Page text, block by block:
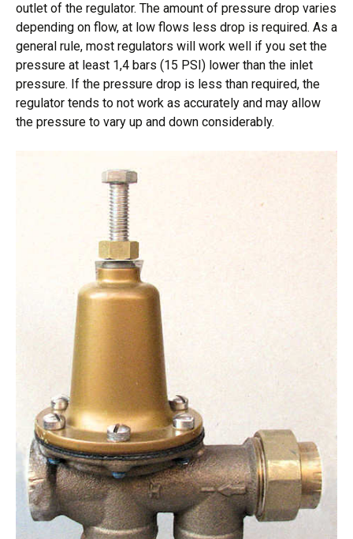
outlet of the regulator. The amount of pressure drop varies
depending on flow, at low flows less drop is required. As a
general rule, most regulators will work well if you set the
pressure at least 1,4 bars (15 PSI) lower than the inlet
pressure. If the pressure drop is less than required, the
regulator tends to not work as accurately and may allow
the pressure to vary up and down considerably.